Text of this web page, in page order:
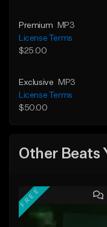
Premium
MP3
License Terms
$25.00
Exclusive
MP3
License Terms
$50.00
Other Beats
FREE